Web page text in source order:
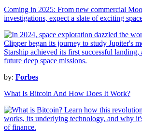
Coming in 2025: From new commercial
investigations, expect a slate of exciting
by: Forbes
What Is Bitcoin And How Does It Work?